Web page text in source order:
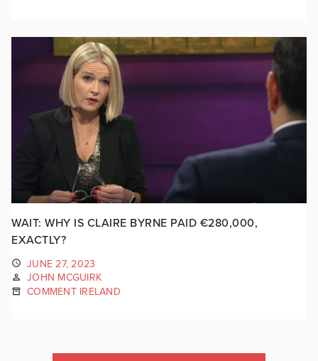
WAIT: WHY IS CLAIRE BYRNE PAID €280,000,
EXACTLY?
JUNE 27, 2023
JOHN MCGUIRK
COMMENT IRELAND